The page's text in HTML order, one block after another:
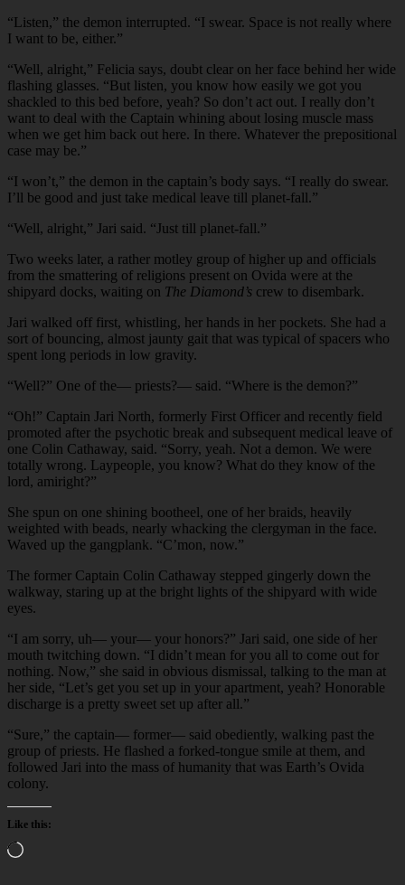
“Listen,” the demon interrupted. “I swear. Space is not really where
I want to be, either.”
“Well, alright,” Felicia says, doubt clear on her face behind her wide
flashing glasses. “But listen, you know how easily we got you
shackled to this bed before, yeah? So don’t act out. I really don’t
want to deal with the Captain whining about losing muscle mass
when we get him back out here. In there. Whatever the prepositional
case may be.”
“I won’t,” the demon in the captain’s body says. “I really do swear.
I’ll be good and just take medical leave till planet-fall.”
“Well, alright,” Jari said. “Just till planet-fall.”
Two weeks later, a rather motley group of higher up and officials
from the smattering of religions present on Ovida were at the
shipyard docks, waiting on The Diamond’s crew to disembark.
Jari walked off first, whistling, her hands in her pockets. She had a
sort of bouncing, almost jaunty gait that was typical of spacers who
spent long periods in low gravity.
“Well?” One of the— priests?— said. “Where is the demon?”
“Oh!” Captain Jari North, formerly First Officer and recently field
promoted after the psychotic break and subsequent medical leave of
one Colin Cathaway, said. “Sorry, yeah. Not a demon. We were
totally wrong. Laypeople, you know? What do they know of the
lord, amiright?”
She spun on one shining bootheel, one of her braids, heavily
weighted with beads, nearly whacking the clergyman in the face.
Waved up the gangplank. “C’mon, now.”
The former Captain Colin Cathaway stepped gingerly down the
walkway, staring up at the bright lights of the shipyard with wide
eyes.
“I am sorry, uh— your— your honors?” Jari said, one side of her
mouth twitching down. “I didn’t mean for you all to come out for
nothing. Now,” she said in obvious dismissal, talking to the man at
her side, “Let’s get you set up in your apartment, yeah? Honorable
discharge is a pretty sweet set up after all.”
“Sure,” the captain— former— said obediently, walking past the
group of priests. He flashed a forked-tongue smile at them, and
followed Jari into the mass of humanity that was Earth’s Ovida
colony.
Like this:
Loading…